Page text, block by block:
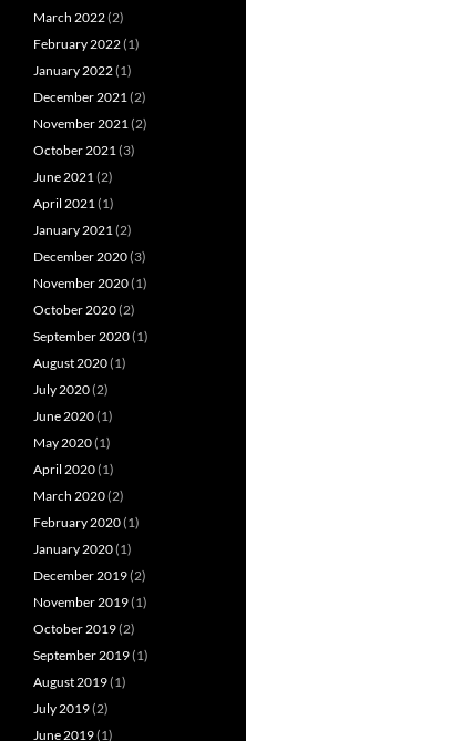
March 2022(2)
February 2022(1)
January 2022(1)
December 2021(2)
November 2021(2)
October 2021(3)
June 2021(2)
April 2021(1)
January 2021(2)
December 2020(3)
November 2020(1)
October 2020(2)
September 2020(1)
August 2020(1)
July 2020(2)
June 2020(1)
May 2020(1)
April 2020(1)
March 2020(2)
February 2020(1)
January 2020(1)
December 2019(2)
November 2019(1)
October 2019(2)
September 2019(1)
August 2019(1)
July 2019(2)
June 2019(1)